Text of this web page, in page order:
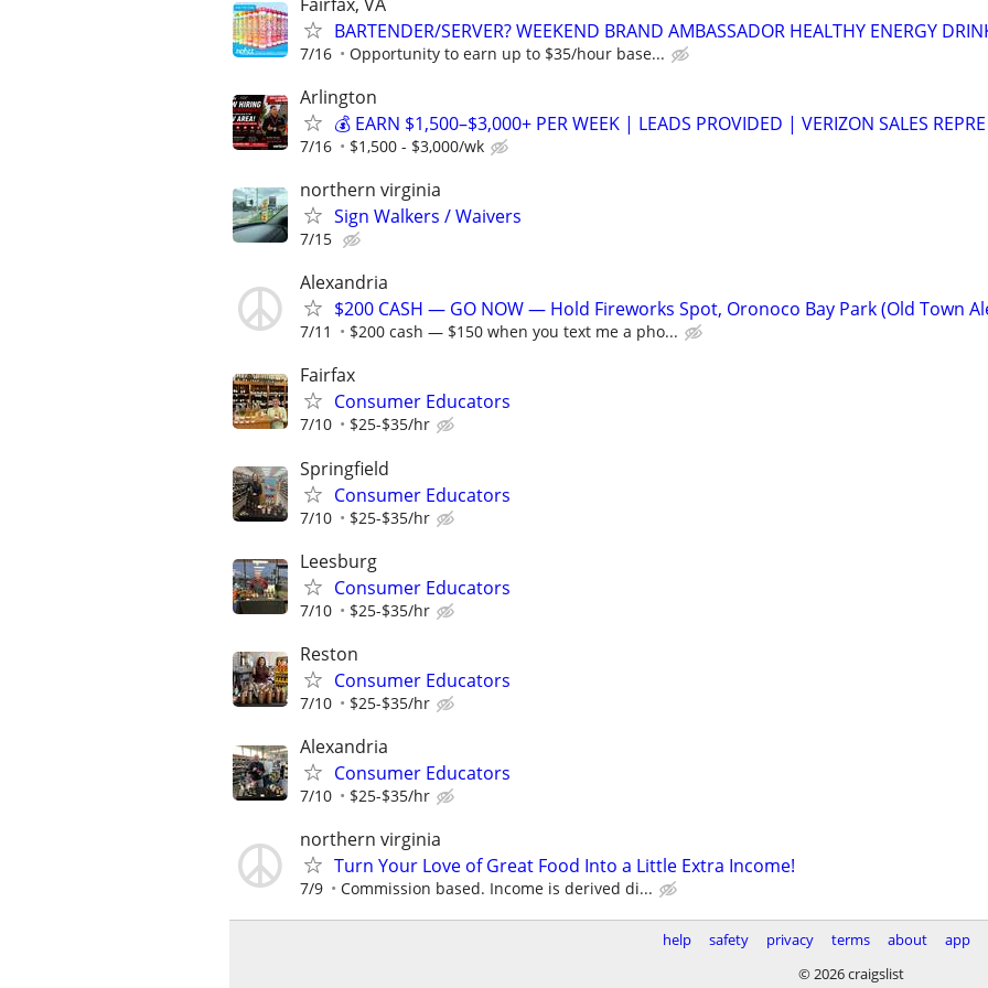
BARTENDER/SERVER? WEEKEND BRAND AMBASSADOR HEALTHY ENERGY
7/16 Opportunity to earn up to $35/hour base...
Arlington
💰 EARN $1,500–$3,000+ PER WEEK | LEADS PROVIDED | VERIZON SALES REPRE
7/16 $1,500 - $3,000/wk
northern virginia
Sign Walkers / Waivers
7/15
Alexandria
$200 CASH — GO NOW — Hold Fireworks Spot, Oronoco Bay Park (Old Town
7/11 $200 cash — $150 when you text me a pho...
Fairfax
Consumer Educators
7/10 $25-$35/hr
Springfield
Consumer Educators
7/10 $25-$35/hr
Leesburg
Consumer Educators
7/10 $25-$35/hr
Reston
Consumer Educators
7/10 $25-$35/hr
Alexandria
Consumer Educators
7/10 $25-$35/hr
northern virginia
Turn Your Love of Great Food Into a Little Extra Income!
7/9 Commission based. Income is derived di...
help safety privacy terms about app
© 2026 craigslist